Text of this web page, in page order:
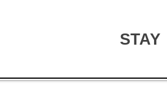
STAY